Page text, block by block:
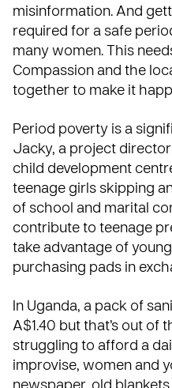
misinformation. And
required for a safe
many women. This
Compassion and the
together to make it
Period poverty is a
Jacky, a project
child development
teenage girls skipping
of school and marital
contribute to teenage
take advantage of
purchasing pads in
In Uganda, a pack of
A$1.40 but that’s out of
struggling to afford a
improvise, women and